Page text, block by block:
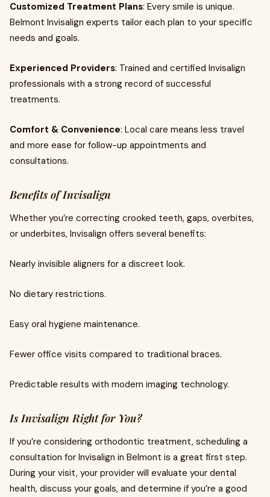
Customized Treatment Plans: Every smile is unique.
Belmont Invisalign experts tailor each plan to your specific
needs and goals.
Experienced Providers: Trained and certified Invisalign
professionals with a strong record of successful
treatments.
Comfort & Convenience: Local care means less travel
and more ease for follow-up appointments and
consultations.
Benefits of Invisalign
Whether you’re correcting crooked teeth, gaps, overbites,
or underbites, Invisalign offers several benefits:
Nearly invisible aligners for a discreet look.
No dietary restrictions.
Easy oral hygiene maintenance.
Fewer office visits compared to traditional braces.
Predictable results with modern imaging technology.
Is Invisalign Right for You?
If you’re considering orthodontic treatment, scheduling a
consultation for Invisalign in Belmont is a great first step.
During your visit, your provider will evaluate your dental
health, discuss your goals, and determine if you’re a good